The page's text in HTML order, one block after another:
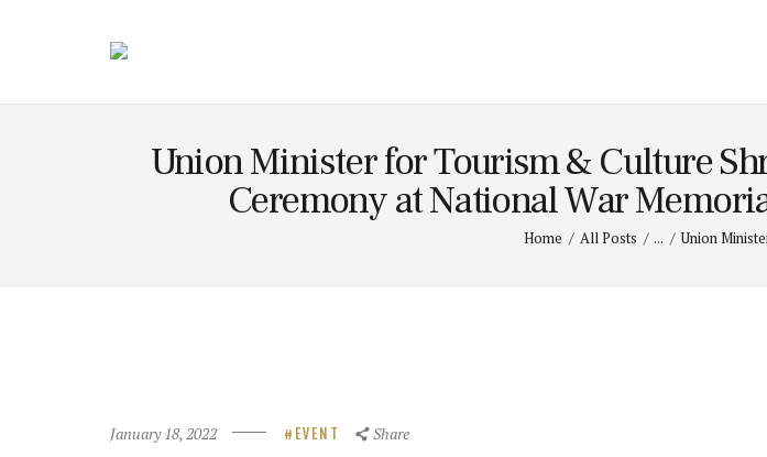
Union Minister for Tourism & Culture
Ceremony at National War
Home All Posts ... Union
January 18, 2022 EVENT Share